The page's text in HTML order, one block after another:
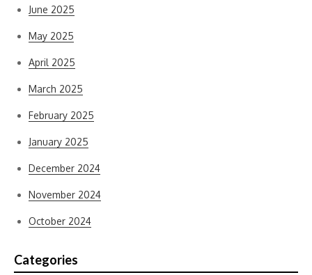
June 2025
May 2025
April 2025
March 2025
February 2025
January 2025
December 2024
November 2024
October 2024
Categories